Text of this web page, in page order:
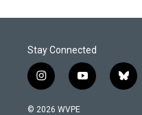
Stay Connected
i
n
s
y
o
b
l
© 2026 WVPE